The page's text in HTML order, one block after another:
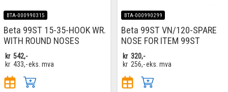
BTA-000990315
Beta 99ST 15-35-HOOK WR.
WITH ROUND NOSES
kr 542,-
kr 433,-eks. mva
BTA-000990299
Beta 99ST VN/120-SPARE
NOSE FOR ITEM 99ST
kr 320,-
kr 256,-eks. mva